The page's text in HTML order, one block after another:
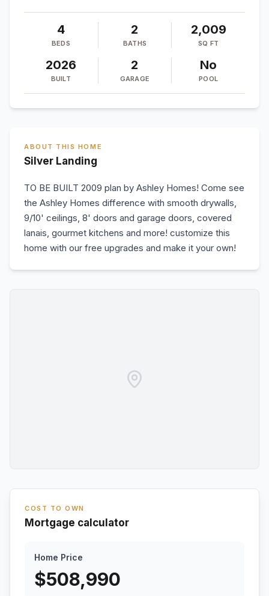
4
BEDS
2
BATHS
2,009
SQ FT
2026
BUILT
2
GARAGE
No
POOL
ABOUT THIS HOME
Silver Landing
TO BE BUILT 2009 plan by Ashley Homes! Come see
the Ashley Homes difference with smooth drywalls,
9/10' ceilings, 8' doors and garage doors, covered
lanais, gourmet kitchens and more! customize this
home with our free upgrades and make it your own!
COST TO OWN
Mortgage calculator
Home Price
$508,990